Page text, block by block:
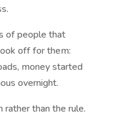
of people that
off for them:
money started
overnight.
than the rule.